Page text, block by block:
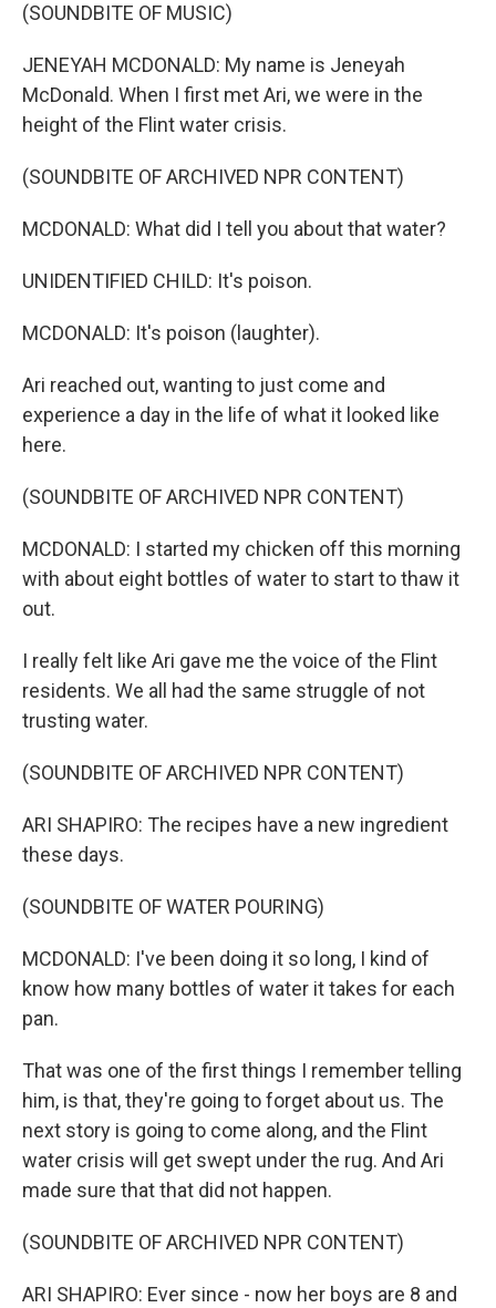
(SOUNDBITE OF MUSIC)
JENEYAH MCDONALD: My name is Jeneyah
McDonald. When I first met Ari, we were in the
height of the Flint water crisis.
(SOUNDBITE OF ARCHIVED NPR CONTENT)
MCDONALD: What did I tell you about that water?
UNIDENTIFIED CHILD: It's poison.
MCDONALD: It's poison (laughter).
Ari reached out, wanting to just come and
experience a day in the life of what it looked like
here.
(SOUNDBITE OF ARCHIVED NPR CONTENT)
MCDONALD: I started my chicken off this morning
with about eight bottles of water to start to thaw it
out.
I really felt like Ari gave me the voice of the Flint
residents. We all had the same struggle of not
trusting water.
(SOUNDBITE OF ARCHIVED NPR CONTENT)
ARI SHAPIRO: The recipes have a new ingredient
these days.
(SOUNDBITE OF WATER POURING)
MCDONALD: I've been doing it so long, I kind of
know how many bottles of water it takes for each
pan.
That was one of the first things I remember telling
him, is that, they're going to forget about us. The
next story is going to come along, and the Flint
water crisis will get swept under the rug. And Ari
made sure that that did not happen.
(SOUNDBITE OF ARCHIVED NPR CONTENT)
ARI SHAPIRO: Ever since - now her boys are 8 and